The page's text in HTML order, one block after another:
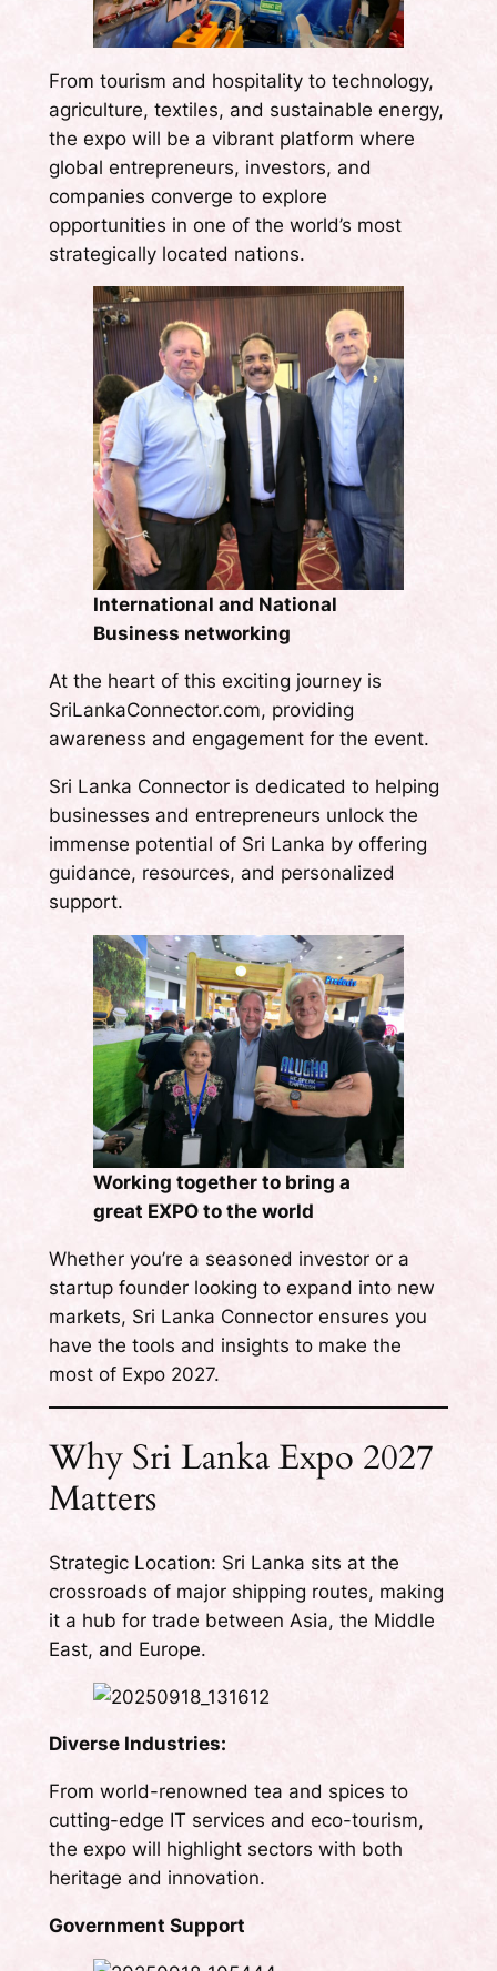
From tourism and hospitality to technology,
agriculture, textiles, and sustainable energy,
the expo will be a vibrant platform where
global entrepreneurs, investors, and
companies converge to explore
opportunities in one of the world’s most
strategically located nations.
International and National
Business networking
At the heart of this exciting journey is
SriLankaConnector.com, providing
awareness and engagement for the event.
Sri Lanka Connector is dedicated to helping
businesses and entrepreneurs unlock the
immense potential of Sri Lanka by offering
guidance, resources, and personalized
support.
Working together to bring a
great EXPO to the world
Whether you’re a seasoned investor or a
startup founder looking to expand into new
markets, Sri Lanka Connector ensures you
have the tools and insights to make the
most of Expo 2027.
Why Sri Lanka Expo 2027
Matters
Strategic Location: Sri Lanka sits at the
crossroads of major shipping routes, making
it a hub for trade between Asia, the Middle
East, and Europe.
Diverse Industries:
From world-renowned tea and spices to
cutting-edge IT services and eco-tourism,
the expo will highlight sectors with both
heritage and innovation.
Government Support